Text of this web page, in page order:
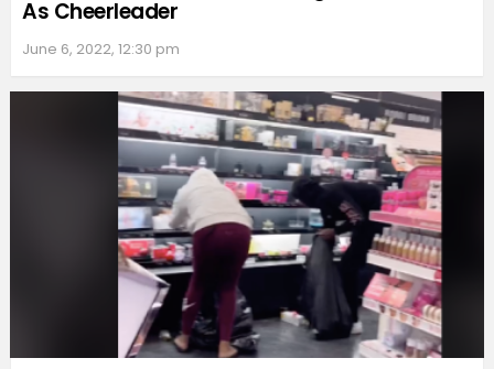
As Cheerleader
June 6, 2022, 12:30 pm